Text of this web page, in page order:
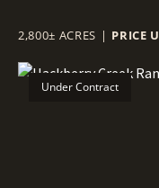
2,800± ACRES | PRICE
Under Contract